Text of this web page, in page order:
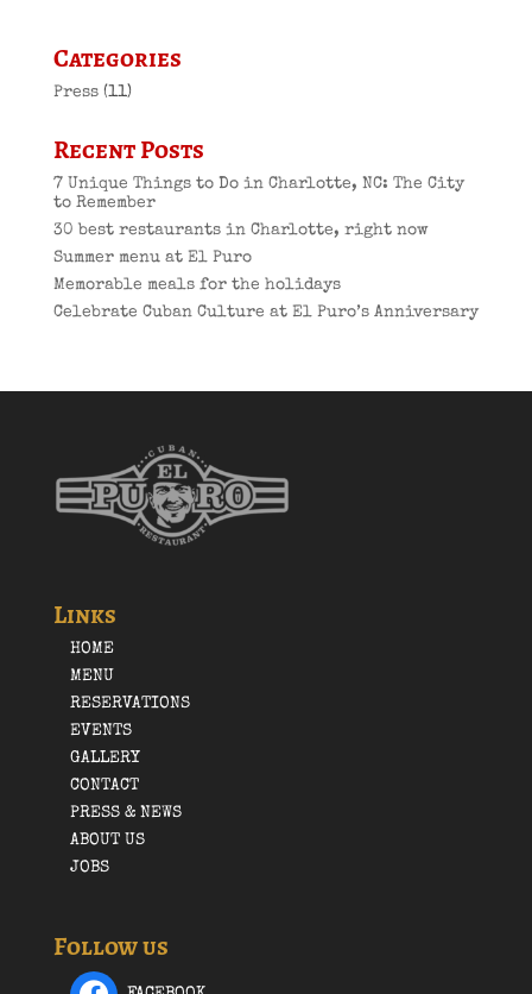
Categories
Press(11)
Recent Posts
7 Unique Things to Do in Charlotte, NC: The City
to Remember
30 best restaurants in Charlotte, right now
Summer menu at El Puro
Memorable meals for the holidays
Celebrate Cuban Culture at El Puro’s Anniversary
Links
HOME
MENU
RESERVATIONS
EVENTS
GALLERY
CONTACT
PRESS & NEWS
ABOUT US
JOBS
Follow us